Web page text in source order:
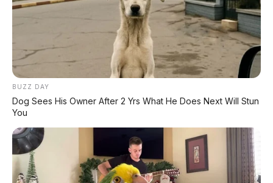
BUZZ DAY
Dog Sees His Owner After 2 Yrs What He Does Next Will Stun
You